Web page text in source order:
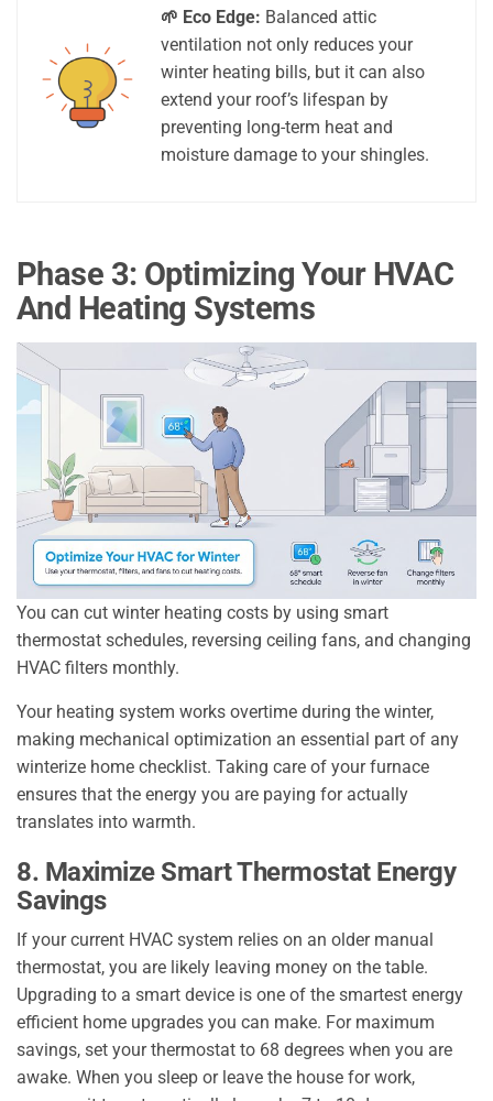
🌱 Eco Edge: Balanced attic
ventilation not only reduces your
winter heating bills, but it can also
extend your roof’s lifespan by
preventing long-term heat and
moisture damage to your shingles.
Phase 3: Optimizing Your HVAC
And Heating Systems
You can cut winter heating costs by using smart
thermostat schedules, reversing ceiling fans, and changing
HVAC filters monthly.
Your heating system works overtime during the winter,
making mechanical optimization an essential part of any
winterize home checklist. Taking care of your furnace
ensures that the energy you are paying for actually
translates into warmth.
8. Maximize Smart Thermostat Energy
Savings
If your current HVAC system relies on an older manual
thermostat, you are likely leaving money on the table.
Upgrading to a smart device is one of the smartest energy
efficient home upgrades you can make. For maximum
savings, set your thermostat to 68 degrees when you are
awake. When you sleep or leave the house for work,